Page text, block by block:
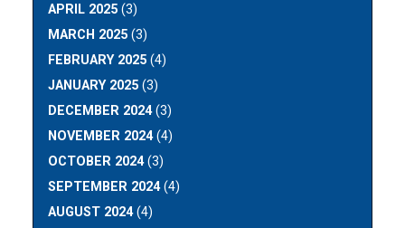
APRIL 2025 (3)
MARCH 2025 (3)
FEBRUARY 2025 (4)
JANUARY 2025 (3)
DECEMBER 2024(3)
NOVEMBER 2024(4)
OCTOBER 2024(3)
SEPTEMBER 2024(4)
AUGUST 2024(4)